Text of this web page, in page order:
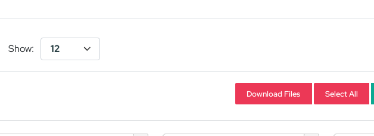
Show:
Download Files Select All